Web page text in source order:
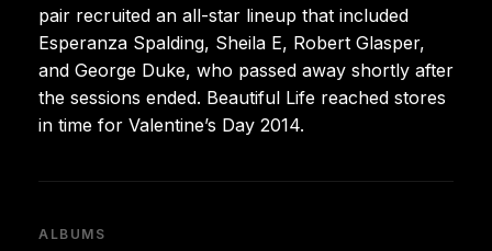
pair recruited an all-star lineup that included
Esperanza Spalding, Sheila E, Robert Glasper,
and George Duke, who passed away shortly after
the sessions ended. Beautiful Life reached stores
in time for Valentine’s Day 2014.
ALBUMS